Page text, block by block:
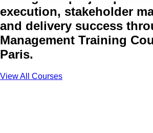
execution, stakeholder
and delivery success
Management Training
Paris.
View All Courses